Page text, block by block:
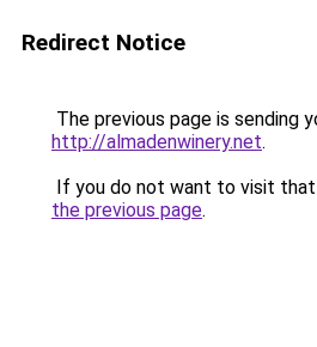
Redirect Notice
The previous page is sending
http://almadenwinery.net.
If you do not want to visit that
the previous page.